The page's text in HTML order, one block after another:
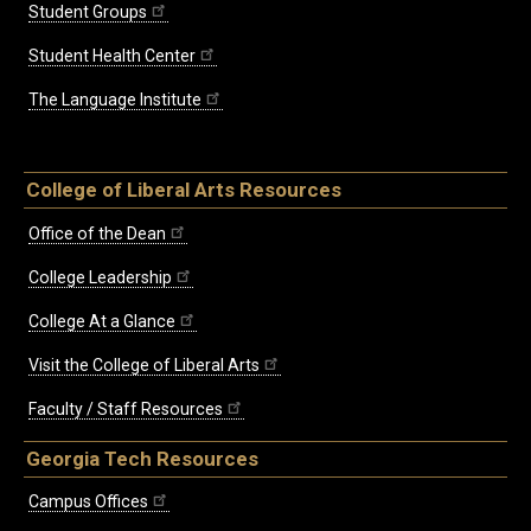
Student Groups
Student Health Center
The Language Institute
College of Liberal Arts Resources
Office of the Dean
College Leadership
College At a Glance
Visit the College of Liberal Arts
Faculty / Staff Resources
Georgia Tech Resources
Campus Offices